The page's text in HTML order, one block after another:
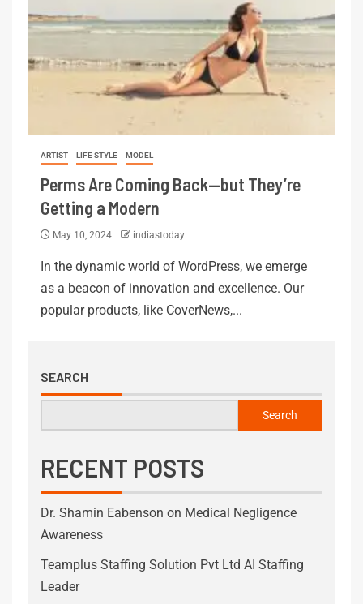
ARTIST LIFE STYLE MODEL
Perms Are Coming Back—but They’re
Getting a Modern
May 10, 2024 indiastoday
In the dynamic world of WordPress, we emerge
as a beacon of innovation and excellence. Our
popular products, like CoverNews,...
SEARCH
Search
RECENT POSTS
Dr. Shamin Eabenson on Medical Negligence
Awareness
Teamplus Staffing Solution Pvt Ltd AI Staffing
Leader